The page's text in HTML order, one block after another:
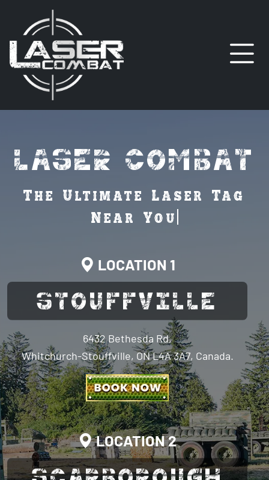
LASER COMBAT
O
STOUFFVILLE
Whitchurch-Stouffville, ON L4A 3A7, Canada.
LOCATION 2
SCARBOROUGH